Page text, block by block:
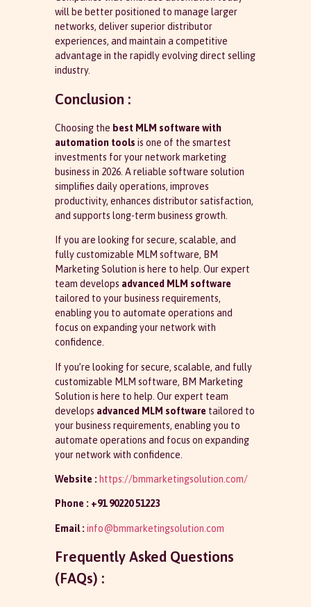
will be better positioned to manage larger
networks, deliver superior distributor
experiences, and maintain a competitive
advantage in the rapidly evolving direct selling
industry.
Conclusion :
Choosing the best MLM software with
automation tools is one of the smartest
investments for your network marketing
business in 2026. A reliable software solution
simplifies daily operations, improves
productivity, enhances distributor satisfaction,
and supports long-term business growth.
If you are looking for secure, scalable, and
fully customizable MLM software, BM
Marketing Solution is here to help. Our expert
team develops advanced MLM software
tailored to your business requirements,
enabling you to automate operations and
focus on expanding your network with
confidence.
If you’re looking for secure, scalable, and fully
customizable MLM software, BM Marketing
Solution is here to help. Our expert team
develops advanced MLM softwaretailored to
your business requirements, enabling you to
automate operations and focus on expanding
your network with confidence.
Website : https://bmmarketingsolution.com/
Phone : +91 90220 51223
Email : info@bmmarketingsolution.com
Frequently Asked Questions
(FAQs) :